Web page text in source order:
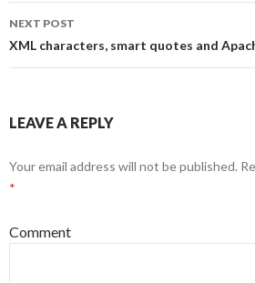
navigation
NEXT POST
XML characters, smart quotes and
LEAVE A REPLY
Your email address will not be published.
*
Comment